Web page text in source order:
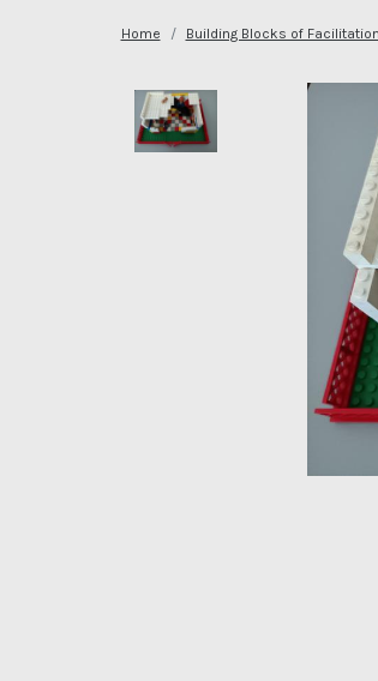
Home Building Blocks of Facilitation